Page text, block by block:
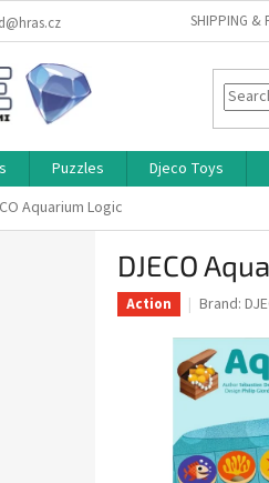
SHIPPING &
Puzzles Djeco Toys
Aquarium Logic
DJECO
Action Brand: